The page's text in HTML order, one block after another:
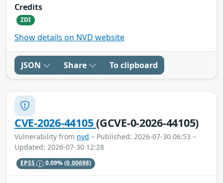
Credits
ZDI
Show details on NVD website
JSON Share To clipboard
CVE-2026-44105(GCVE-0-2026-44105)
Vulnerability from nvd – Published: 2026-07-30 06:53 –
Updated: 2026-07-30 12:28
EPSS 0.09%(0.00698)